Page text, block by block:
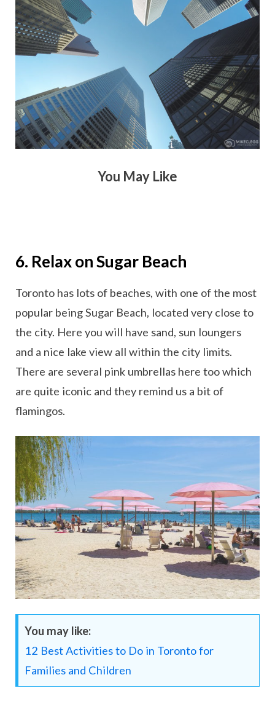
You May Like
6. Relax on Sugar Beach
Toronto has lots of beaches, with one of the most
popular being Sugar Beach, located very close to
the city. Here you will have sand, sun loungers
and a nice lake view all within the city limits.
There are several pink umbrellas here too which
are quite iconic and they remind us a bit of
flamingos.
You may like:
12 Best Activities to Do in Toronto for
Families and Children